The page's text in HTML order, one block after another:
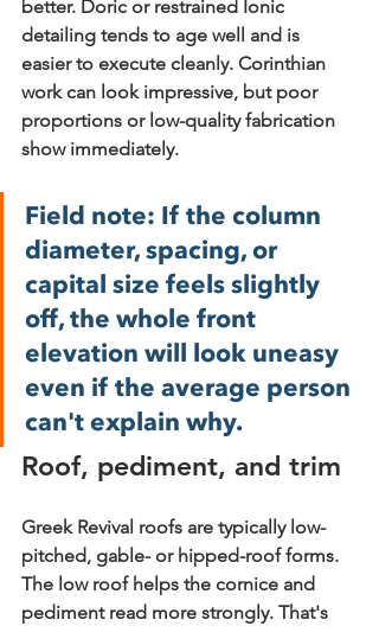
better. Doric or restrained Ionic
detailing tends to age well and is
easier to execute cleanly. Corinthian
work can look impressive, but poor
proportions or low-quality fabrication
show immediately.
Field note: If the column
diameter, spacing, or
capital size feels slightly
off, the whole front
elevation will look uneasy
even if the average person
can't explain why.
Roof, pediment, and trim
Greek Revival roofs are typically low-
pitched, gable- or hipped-roof forms.
The low roof helps the cornice and
pediment read more strongly. That's